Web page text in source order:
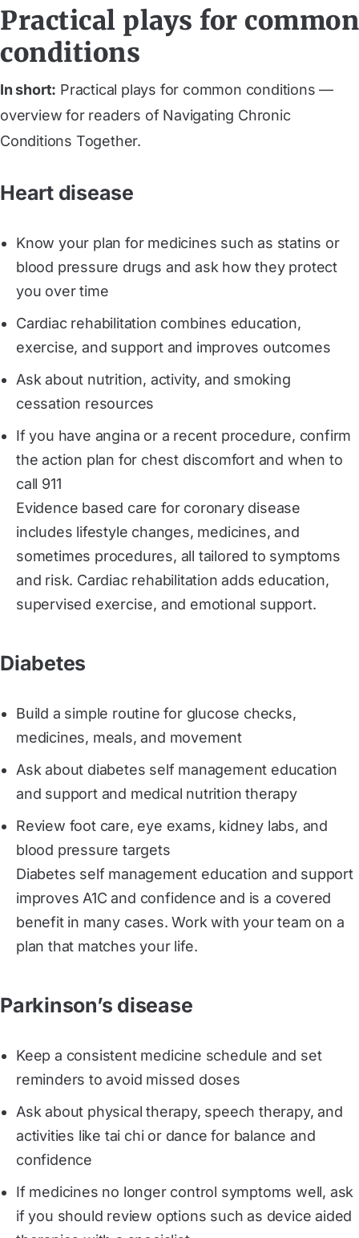
Practical plays for common
conditions
In short: Practical plays for common conditions —
overview for readers of Navigating Chronic
Conditions Together.
Heart disease
Know your plan for medicines such as statins or
blood pressure drugs and ask how they protect
you over time
Cardiac rehabilitation combines education,
exercise, and support and improves outcomes
Ask about nutrition, activity, and smoking
cessation resources
If you have angina or a recent procedure, confirm
the action plan for chest discomfort and when to
call 911
Evidence based care for coronary disease
includes lifestyle changes, medicines, and
sometimes procedures, all tailored to symptoms
and risk. Cardiac rehabilitation adds education,
supervised exercise, and emotional support.
Diabetes
Build a simple routine for glucose checks,
medicines, meals, and movement
Ask about diabetes self management education
and support and medical nutrition therapy
Review foot care, eye exams, kidney labs, and
blood pressure targets
Diabetes self management education and support
improves A1C and confidence and is a covered
benefit in many cases. Work with your team on a
plan that matches your life.
Parkinson’s disease
Keep a consistent medicine schedule and set
reminders to avoid missed doses
Ask about physical therapy, speech therapy, and
activities like tai chi or dance for balance and
confidence
If medicines no longer control symptoms well, ask
if you should review options such as device aided